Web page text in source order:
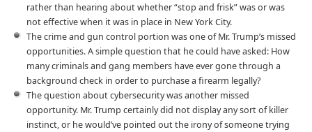
rather than hearing about whether “stop and frisk” was or was
not effective when it was in place in New York City.
The crime and gun control portion was one of Mr. Trump’s missed
opportunities. A simple question that he could have asked: How
many criminals and gang members have ever gone through a
background check in order to purchase a firearm legally?
The question about cybersecurity was another missed
opportunity. Mr. Trump certainly did not display any sort of killer
instinct, or he would’ve pointed out the irony of someone trying